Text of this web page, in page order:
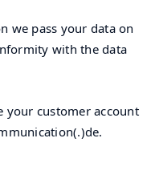
we pass your data on
with the data
your customer account